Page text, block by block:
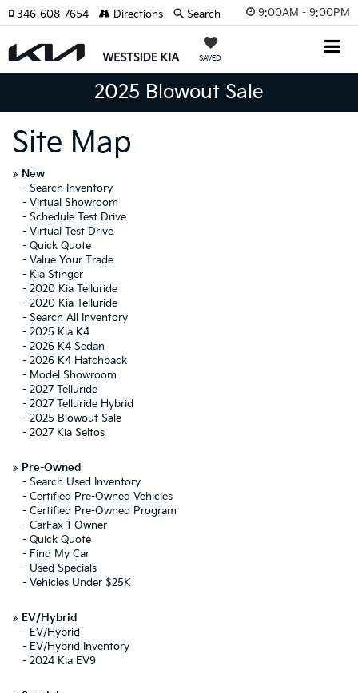
9:00AM - 9:00PM
SAVED
346-608-7654 Directions Search
2025 Blowout Sale
Site Map
» New
- Search Inventory
- Virtual Showroom
- Schedule Test Drive
- Virtual Test Drive
- Quick Quote
- Value Your Trade
- Kia Stinger
- 2020 Kia Telluride
- 2020 Kia Telluride
- Search All Inventory
- 2025 Kia K4
- 2026 K4 Sedan
- 2026 K4 Hatchback
- Model Showroom
- 2027 Telluride
- 2027 Telluride Hybrid
- 2025 Blowout Sale
- 2027 Kia Seltos
» Pre-Owned
- Search Used Inventory
- Certified Pre-Owned Vehicles
- Certified Pre-Owned Program
- CarFax 1 Owner
- Quick Quote
- Find My Car
- Used Specials
- Vehicles Under $25K
» EV/Hybrid
- EV/Hybrid
- EV/Hybrid Inventory
- 2024 Kia EV9